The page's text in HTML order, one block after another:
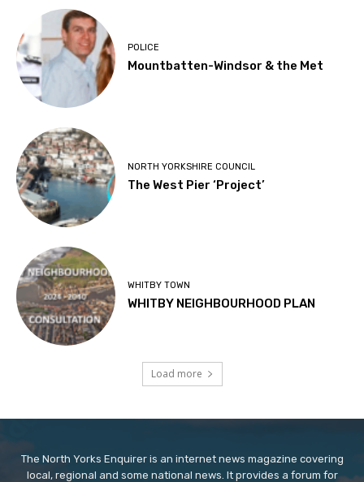
POLICE
Mountbatten-Windsor & the Met
NORTH YORKSHIRE COUNCIL
The West Pier ‘Project’
WHITBY TOWN
WHITBY NEIGHBOURHOOD PLAN
Load more
The North Yorks Enquirer is an internet news magazine covering
local, regional and some national news. It provides a forum for